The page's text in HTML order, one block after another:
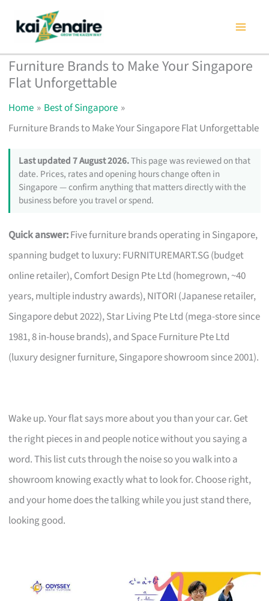
content
Furniture Brands to Make Your Singapore
Flat Unforgettable
Home
Best of Singapore
Furniture Brands to Make Your Singapore Flat Unforgettable
Last updated 7 August 2026.This page was reviewed on that
date. Prices, rates and opening hours change often in
Singapore — confirm anything that matters directly with the
business before you travel or spend.
Quick answer:Five furniture brands operating in Singapore,
spanning budget to luxury: FURNITUREMART.SG (budget
online retailer), Comfort Design Pte Ltd (homegrown, ~40
years, multiple industry awards), NITORI (Japanese retailer,
Singapore debut 2022), Star Living Pte Ltd (mega-store since
1981, 8 in-house brands), and Space Furniture Pte Ltd
(luxury designer furniture, Singapore showroom since 2001).
Wake up. Your flat says more about you than your car. Get
the right pieces in and people notice without you saying a
word. This list cuts through the noise so you walk into a
showroom knowing exactly what to look for. Choose right,
and your home does the talking while you just stand there,
looking good.